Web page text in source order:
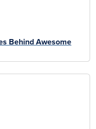
Behind Awesome